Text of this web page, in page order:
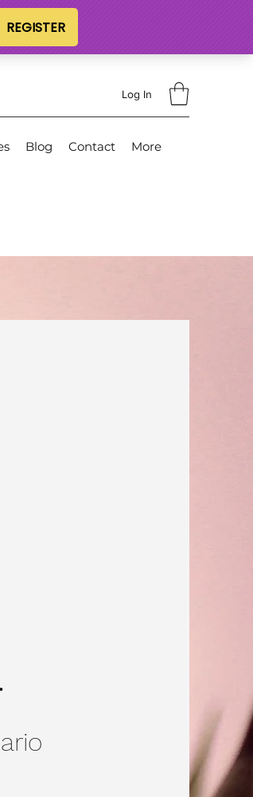
Log In
Blog Contact More